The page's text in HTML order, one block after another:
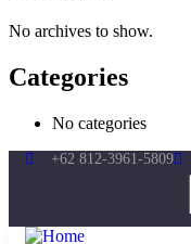
No archives to show.
Categories
No categories
+62 812-3961-5809